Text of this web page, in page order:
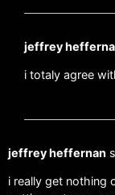
jeffrey
i totaly agree
jeffrey heffernan
i really get nothing